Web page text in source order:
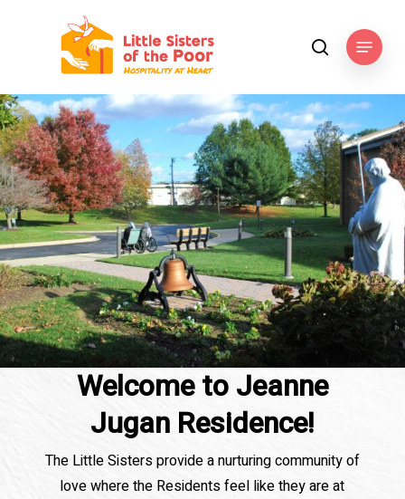
searchMenu
Welcome to Jeanne
Jugan Residence!
The Little Sisters provide a nurturing community of
love where the Residents feel like they are at